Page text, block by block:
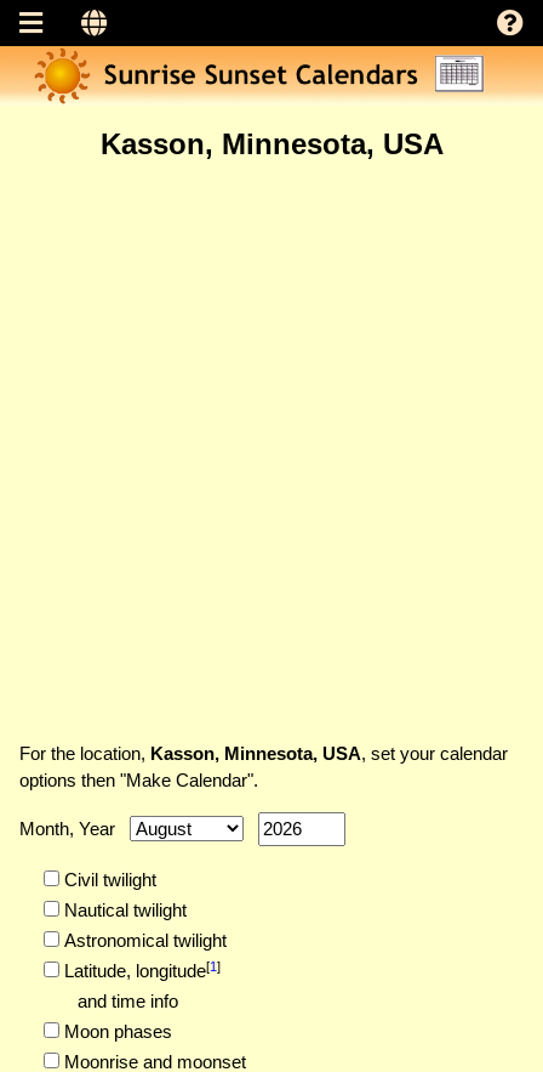
Kasson, Minnesota, USA
For the location, Kasson, Minnesota, USA, set your calendar
options then "Make Calendar".
Month, Year
Civil twilight
Nautical twilight
Astronomical twilight
Latitude, longitude[1]
and time info
Moon phases
Moonrise and moonset